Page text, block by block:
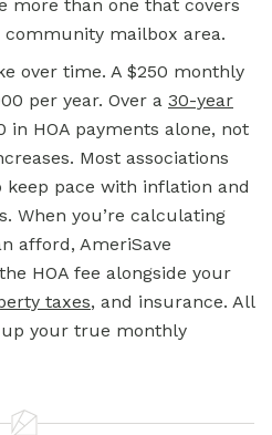
more than one that covers
community mailbox area.
over time. A $250 monthly
per year. Over a 30-year
in HOA payments alone, not
Most associations
keep pace with inflation and
When you’re calculating
afford, AmeriSave
HOA fee alongside your
taxes, and insurance. All
your true monthly